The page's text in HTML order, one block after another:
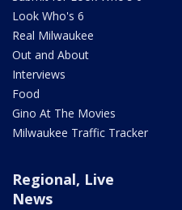
Look Who's 6
Real Milwaukee
Out and About
Interviews
Food
Gino At The Movies
Milwaukee Traffic Tracker
Regional, Live
News